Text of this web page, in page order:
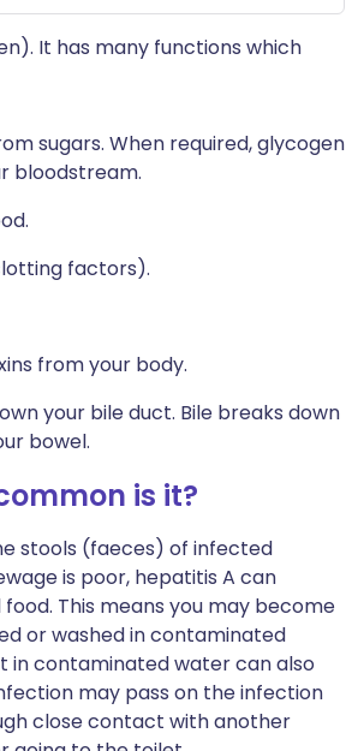
It has many functions which
sugars. When required, glycogen
bloodstream.
factors).
from your body.
your bile duct. Bile breaks down
bowel.
is it?
stools (faeces) of infected
is poor, hepatitis A can
This means you may become
or washed in contaminated
in contaminated water can also
may pass on the infection
close contact with another